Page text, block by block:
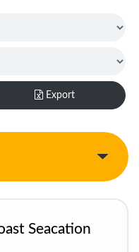
Export
Seacation